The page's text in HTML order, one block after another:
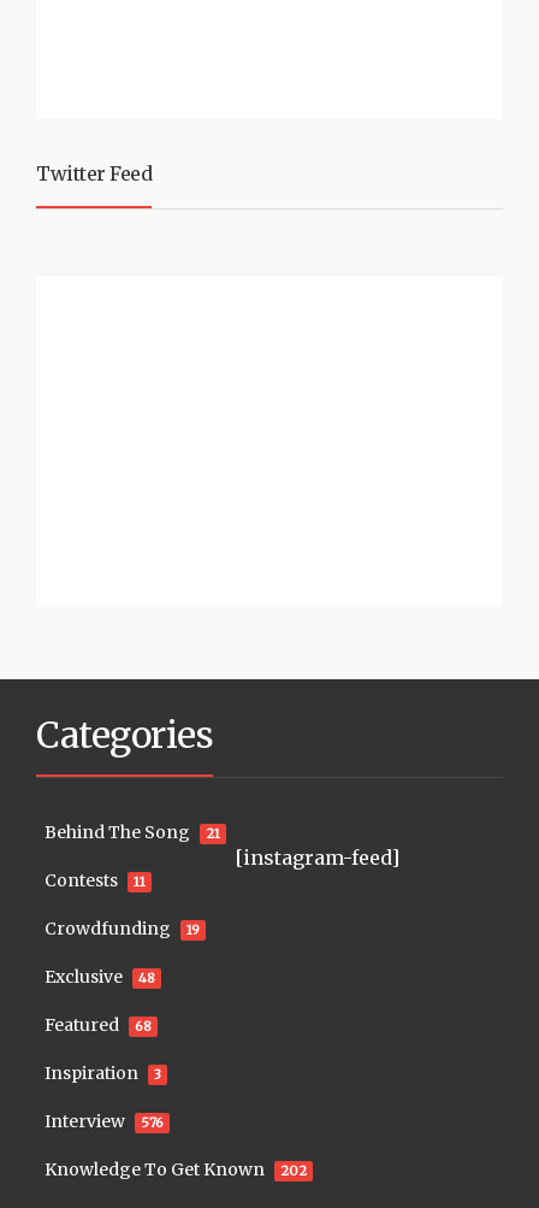
Twitter Feed
Categories
Behind The Song 21
Contests 11
Crowdfunding 19
Exclusive 48
Featured 68
Inspiration 3
Interview 576
Knowledge To Get Known 202
[instagram-feed]